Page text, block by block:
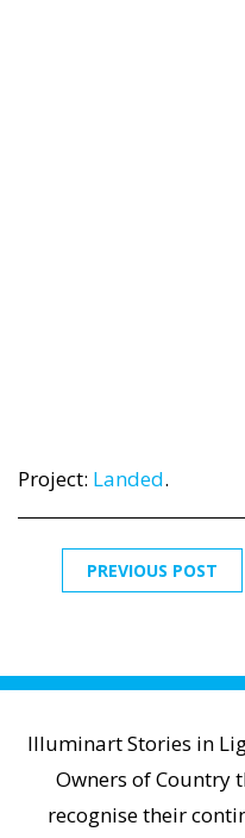
Project: Landed.
PREVIOUS POST
Illuminart Stories in
Owners of Country
recognise their